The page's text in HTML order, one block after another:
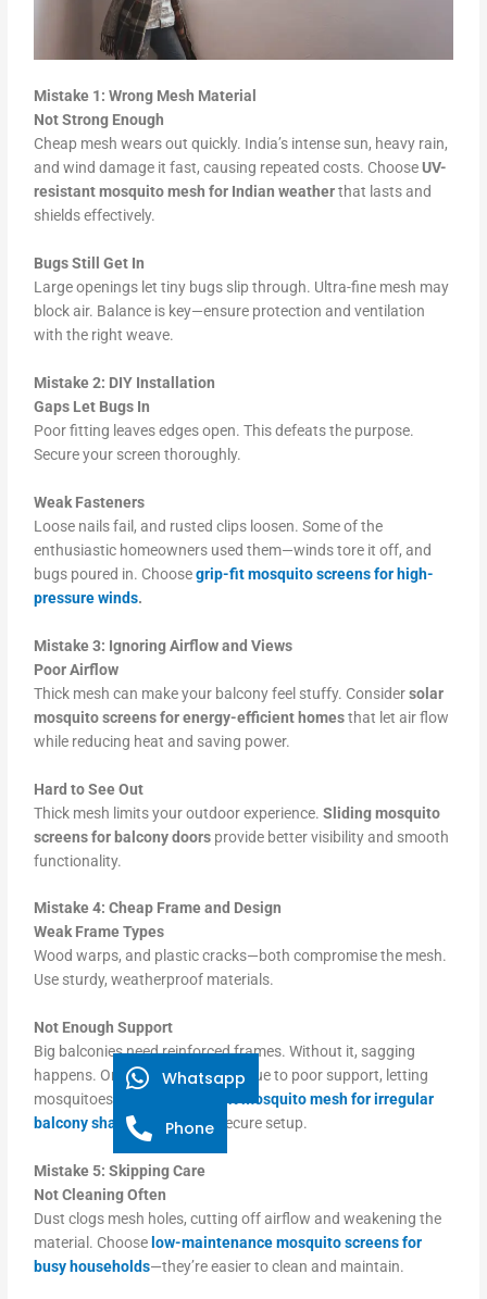
Mistake 1: Wrong Mesh Material
Not Strong Enough
Cheap mesh wears out quickly. India’s intense sun, heavy rain,
and wind damage it fast, causing repeated costs. ChooseUV-
resistant mosquito mesh for Indian weatherthat lasts and
shields effectively.
Bugs Still Get In
Large openings let tiny bugs slip through. Ultra-fine mesh may
block air. Balance is key—ensure protection and ventilation
with the right weave.
Mistake 2: DIY Installation
Gaps Let Bugs In
Poor fitting leaves edges open. This defeats the purpose.
Secure your screen thoroughly.
Weak Fasteners
Loose nails fail, and rusted clips loosen. Some of the
enthusiastic homeowners used them—winds tore it off, and
bugs poured in. Choosegrip-fit mosquito screens for high-
pressure winds.
Mistake 3: Ignoring Airflow and Views
Poor Airflow
Thick mesh can make your balcony feel stuffy. Considersolar
mosquito screens for energy-efficient homesthat let air flow
while reducing heat and saving power.
Hard to See Out
Thick mesh limits your outdoor experience.Sliding mosquito
screens for balcony doors provide better visibility and smooth
functionality.
Mistake 4: Cheap Frame and Design
Weak Frame Types
Wood warps, and plastic cracks—both compromise the mesh.
Use sturdy, weatherproof materials.
Not Enough Support
Big balconies need reinforced frames. Without it, sagging
happens. One screen collapsed due to poor support, letting
mosquitoes in.
Use custom-fit mosquito mesh for irregular
balcony shapes
for a tight, secure setup.
Mistake 5: Skipping Care
Not Cleaning Often
Dust clogs mesh holes, cutting off airflow and weakening the
material. Choose low-maintenance mosquito screens for
busy households—they’re easier to clean and maintain.
Whatsapp
Phone